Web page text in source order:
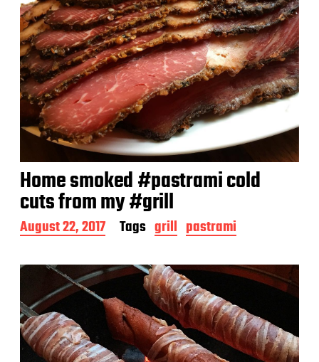
Home smoked #pastrami cold
cuts from my #grill
P
o
t
a
t
e
August 22, 2017 Tags grill pastrami